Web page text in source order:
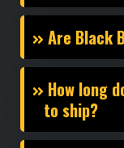
Are Black
How long
to ship?